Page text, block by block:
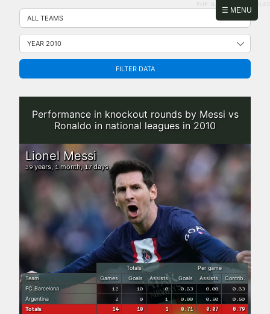
☰ MENU
Skip
content
PHP: 8.2.31 | MySQL: 8.0.43
FILTER DATA
Performance in knockout rounds by Messi vs
Ronaldo in national leagues in 2010
Totals
Per game
Team
Games Goals Assists Goals Assists
Contrib.
FC Barcelona
12 10 0 0.83 0.00 0.83
Argentina 2 0 1 0.00 0.50 0.50
Totals 14 10 1 0.71 0.07 0.79
Lionel Messi
39years, 1month,17days